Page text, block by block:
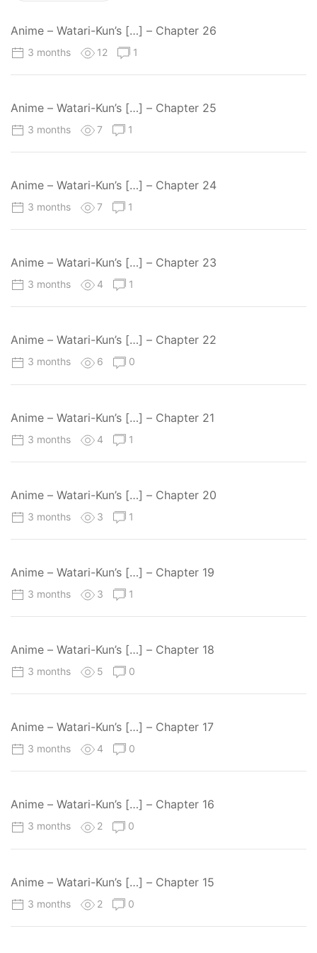
Anime – Watari-Kun’s […] – Chapter 26
3 months 12 1
Anime – Watari-Kun’s […] – Chapter 25
3 months 7 1
Anime – Watari-Kun’s […] – Chapter 24
3 months 7 1
Anime – Watari-Kun’s […] – Chapter 23
3 months 4 1
Anime – Watari-Kun’s […] – Chapter 22
3 months 6 0
Anime – Watari-Kun’s […] – Chapter 21
3 months 4 1
Anime – Watari-Kun’s […] – Chapter 20
3 months 3 1
Anime – Watari-Kun’s […] – Chapter 19
3 months 3 1
Anime – Watari-Kun’s […] – Chapter 18
3 months 5 0
Anime – Watari-Kun’s […] – Chapter 17
3 months 4 0
Anime – Watari-Kun’s […] – Chapter 16
3 months 2 0
Anime – Watari-Kun’s […] – Chapter 15
3 months 2 0